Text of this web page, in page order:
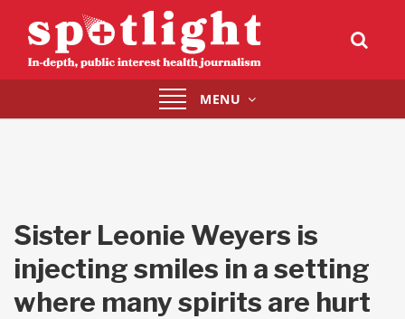
Toggle
navigation
MENU
Sister Leonie Weyers is
injecting smiles in a setting
where many spirits are hurt